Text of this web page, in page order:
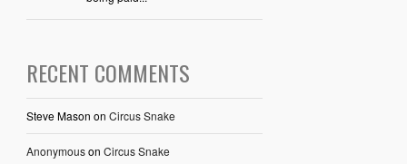
RECENT COMMENTS
Steve Mason on Circus Snake
Anonymouson Circus Snake